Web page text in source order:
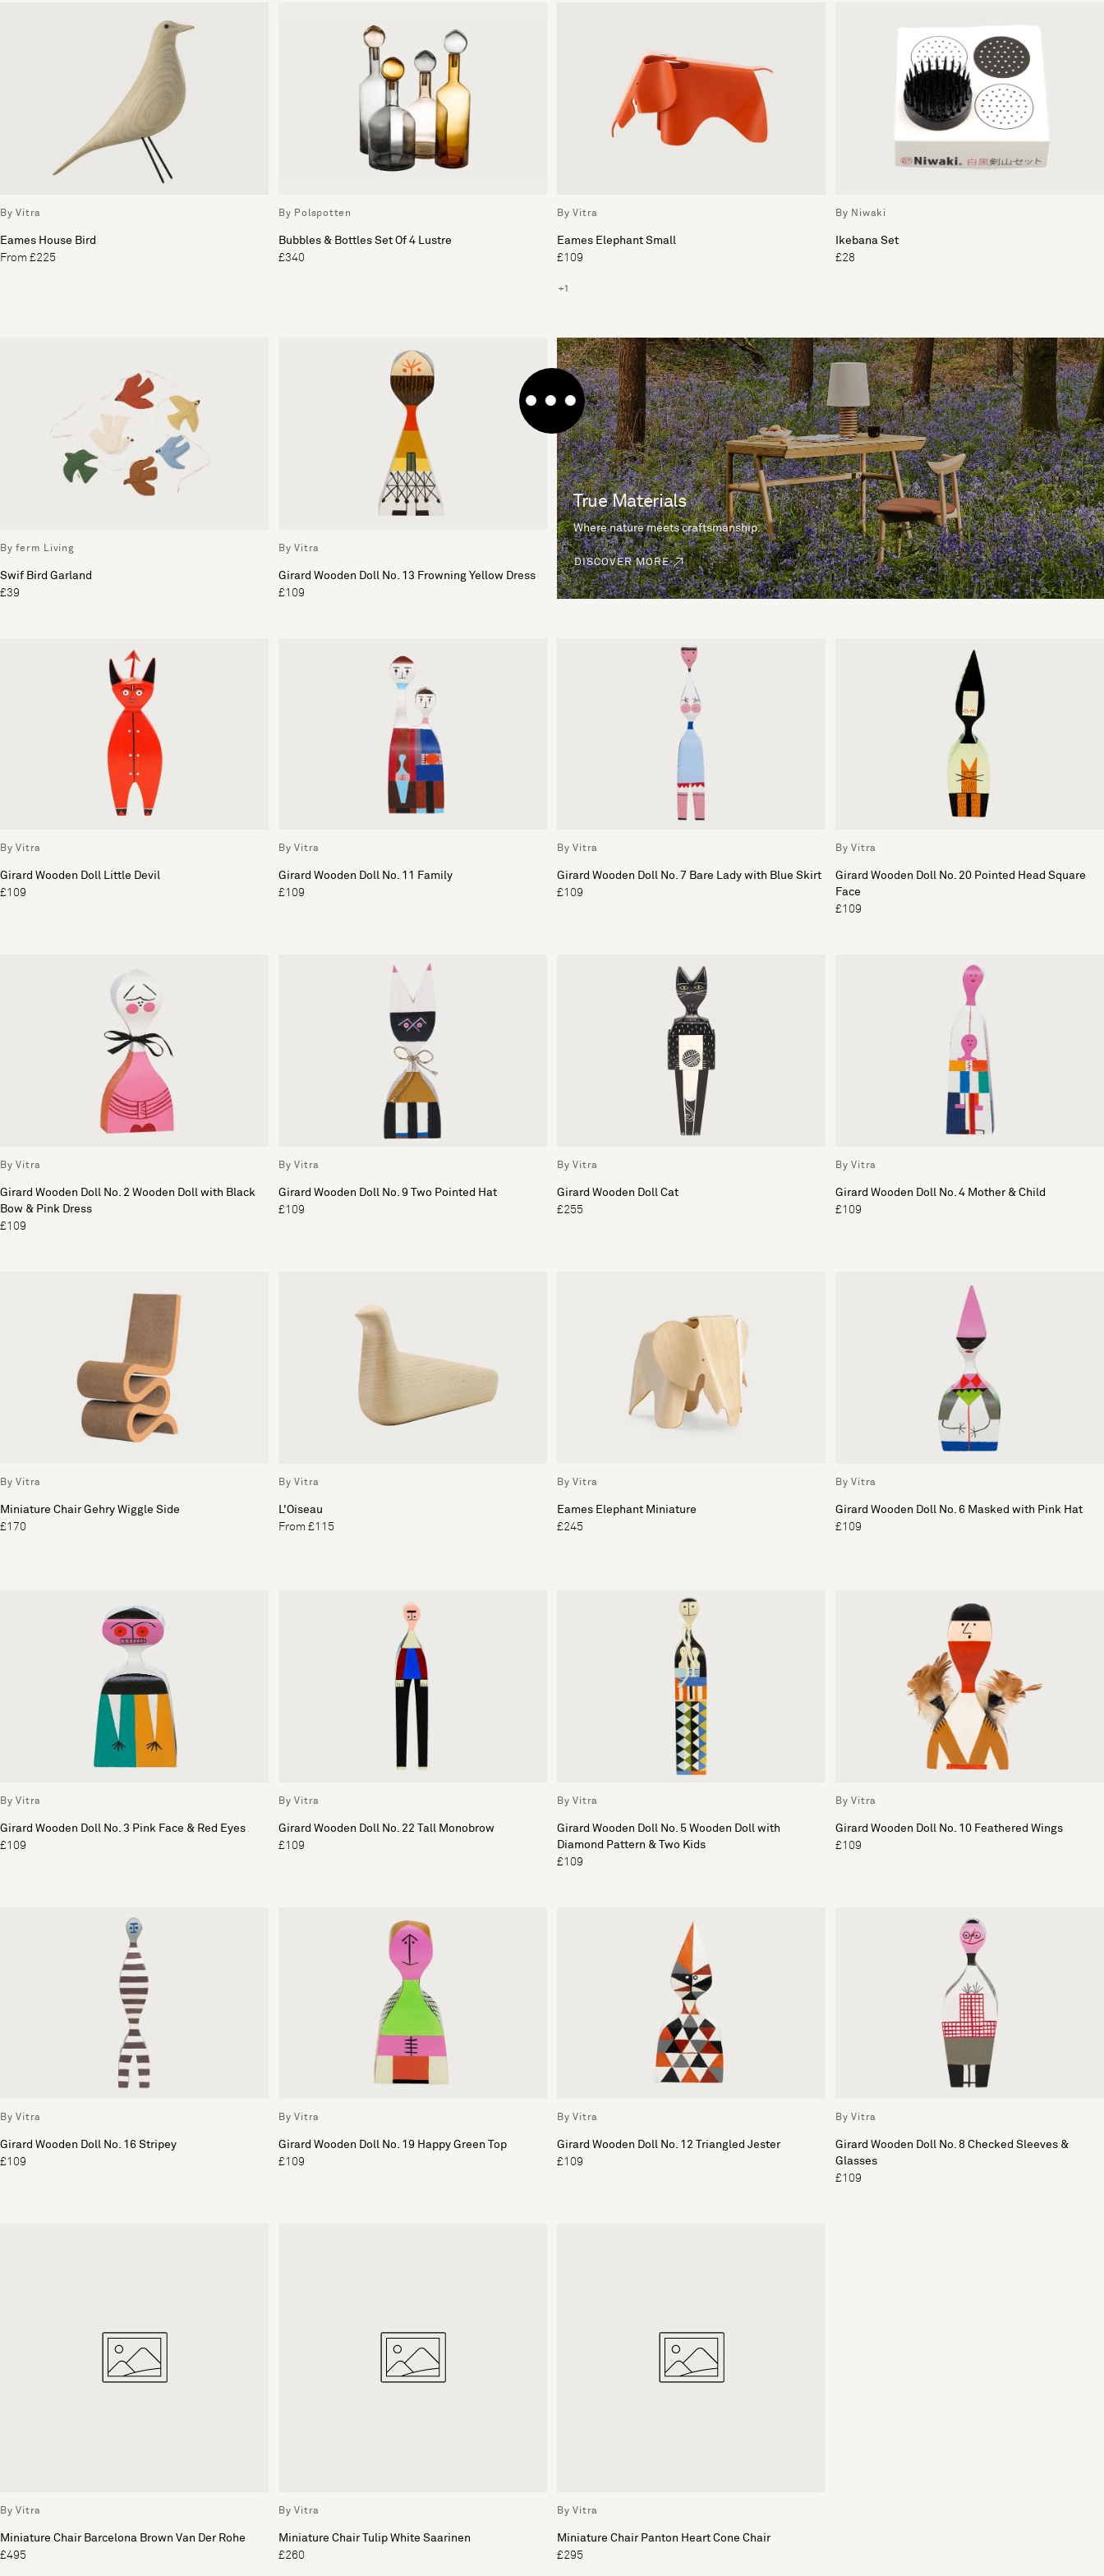
By Vitra
Eames House Bird
From £225
By Polspotten
Bubbles & Bottles Set Of 4 Lustre
£340
By Vitra
Eames Elephant Small
£109
+1
By Niwaki
Ikebana Set
£28
By ferm Living
Swif Bird Garland
£39
By Vitra
Girard Wooden Doll No. 13 Frowning Yellow Dress
£109
True Materials
Where nature meets craftsmanship.
DISCOVER MORE
By Vitra
Girard Wooden Doll Little Devil
£109
By Vitra
Girard Wooden Doll No. 11 Family
£109
By Vitra
Girard Wooden Doll No. 7 Bare Lady with Blue Skirt
£109
By Vitra
Girard Wooden Doll No. 20 Pointed Head Square
Face
£109
By Vitra
Girard Wooden Doll No. 2 Wooden Doll with Black
Bow & Pink Dress
£109
By Vitra
Girard Wooden Doll No. 9 Two Pointed Hat
£109
By Vitra
Girard Wooden Doll Cat
£255
By Vitra
Girard Wooden Doll No. 4 Mother & Child
£109
By Vitra
Miniature Chair Gehry Wiggle Side
£170
By Vitra
L'Oiseau
From £115
By Vitra
Eames Elephant Miniature
£245
By Vitra
Girard Wooden Doll No. 6 Masked with Pink Hat
£109
By Vitra
Girard Wooden Doll No. 3 Pink Face & Red Eyes
£109
By Vitra
Girard Wooden Doll No. 22 Tall Monobrow
£109
By Vitra
Girard Wooden Doll No. 5 Wooden Doll with
Diamond Pattern & Two Kids
£109
By Vitra
Girard Wooden Doll No. 10 Feathered Wings
£109
By Vitra
Girard Wooden Doll No. 16 Stripey
£109
By Vitra
Girard Wooden Doll No. 19 Happy Green Top
£109
By Vitra
Girard Wooden Doll No. 12 Triangled Jester
£109
By Vitra
Girard Wooden Doll No. 8 Checked Sleeves &
Glasses
£109
By Vitra
Miniature Chair Barcelona Brown Van Der Rohe
£495
By Vitra
Miniature Chair Tulip White Saarinen
£260
By Vitra
Miniature Chair Panton Heart Cone Chair
£295